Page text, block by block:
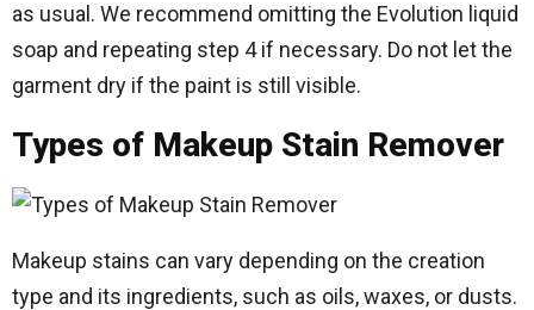
as usual. We recommend omitting the Evolution liquid
soap and repeating step 4 if necessary. Do not let the
garment dry if the paint is still visible.
Types of Makeup Stain Remover
Makeup stains can vary depending on the creation
type and its ingredients, such as oils, waxes, or dusts.